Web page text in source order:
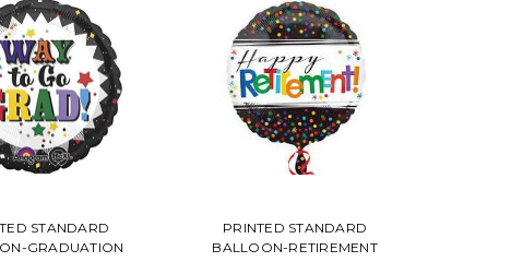
STANDARD
GRADUATION
PRINTED STANDARD
BALLOON-RETIREMENT